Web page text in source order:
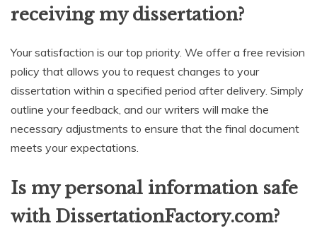
receiving my dissertation?
Your satisfaction is our top priority. We offer a free revision
policy that allows you to request changes to your
dissertation within a specified period after delivery. Simply
outline your feedback, and our writers will make the
necessary adjustments to ensure that the final document
meets your expectations.
Is my personal information safe
with DissertationFactory.com?